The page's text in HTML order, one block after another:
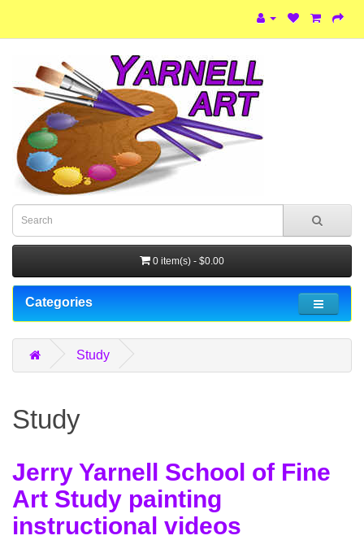
0 item(s) - $0.00
Categories
Study
Study
Jerry Yarnell School of Fine
Art Study painting
instructional videos